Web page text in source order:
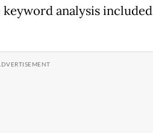
keyword analysis included